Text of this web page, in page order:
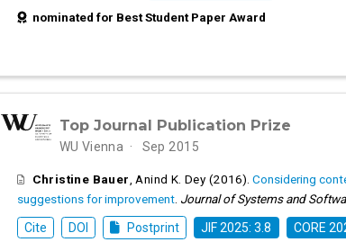
nominated for Best Student Paper Award
Top Journal Publication Prize
WU Vienna Sep 2015
Christine Bauer Anind K. Dey (2016). Considering
suggestions for improvement. Journal of Systems and
Cite
DOI Postprint JIF 2025: 3.8 CORE